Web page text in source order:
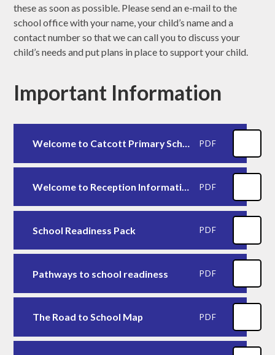
these as soon as possible. Please send an e-mail to the
school office with your name, your child’s name and a
contact number so that we can call you to discuss your
child’s needs and put plans in place to support your child.
Important Information
Welcome to Catcott Primary School - September 2025 PDF
Welcome to Reception Information Booklet 2025-2026 PDF
School Readiness Pack PDF
Pathways to school readiness PDF
The Road to School Map PDF